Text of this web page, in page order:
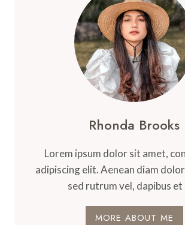
Rhonda Brooks
Lorem ipsum dolor sit amet,
adipiscing elit. Aenean diam
sed rutrum vel, dapibus et
MORE ABOUT ME